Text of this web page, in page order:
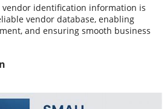
identification information is
vendor database, enabling
and ensuring smooth business